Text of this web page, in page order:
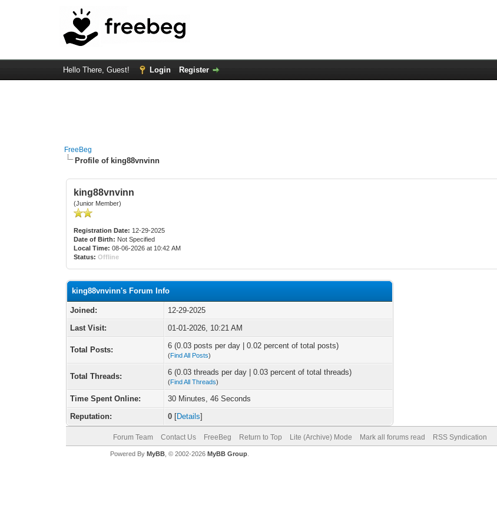
Hello There, Guest! Login Register
FreeBeg
Profile of king88vnvinn
king88vnvinn
(Junior Member)
Registration Date: 12-29-2025
Date of Birth: Not Specified
Local Time: 08-06-2026 at 10:42 AM
Status: Offline
king88vnvinn's Forum Info
Joined:
12-29-2025
Last Visit:
01-01-2026, 10:21 AM
Total Posts: 6 (0.03 posts per day | 0.02 percent of total posts)
(Find All Posts)
Total Threads: 6 (0.03 threads per day | 0.03 percent of total threads)
(Find All Threads)
Time Spent Online:
30 Minutes, 46 Seconds
Reputation:
0 [Details]
Forum Team Contact Us FreeBeg Return to Top Lite (Archive) Mode Mark all forums read RSS Syndication
Powered By MyBB, © 2002-2026 MyBB Group.